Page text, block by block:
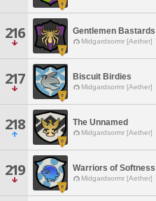
216 Gentlemen Bastards
Midgardsormr [Aether]
217 Biscuit Birdies
Midgardsormr [Aether]
218 The Unnamed
Midgardsormr [Aether]
219 Warriors of Softness
Midgardsormr [Aether]